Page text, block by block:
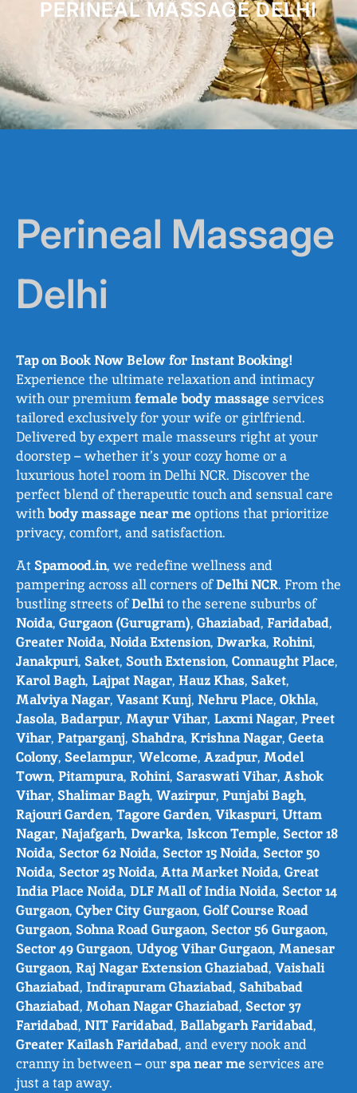
PERINEAL MASSAGE DELHI
Perineal Massage
Delhi
Tap on Book Now Below for Instant Booking!
Experience the ultimate relaxation and intimacy
with our premiumfemale body massageservices
tailored exclusively for your wife or girlfriend.
Delivered by expert male masseurs right at your
doorstep – whether it’s your cozy home or a
luxurious hotel room in Delhi NCR. Discover the
perfect blend of therapeutic touch and sensual care
withbody massage near meoptions that prioritize
privacy, comfort, and satisfaction.
AtSpamood.in, we redefine wellness and
pampering across all corners ofDelhi NCR. From the
bustling streets ofDelhito the serene suburbs of
Noida, Gurgaon (Gurugram), Ghaziabad, Faridabad,
Greater Noida, Noida Extension, Dwarka, Rohini,
Janakpuri, Saket, South Extension, Connaught Place,
Karol Bagh, Lajpat Nagar, Hauz Khas, Saket,
Malviya Nagar, Vasant Kunj, Nehru Place, Okhla,
Jasola, Badarpur, Mayur Vihar, Laxmi Nagar, Preet
Vihar, Patparganj, Shahdra, Krishna Nagar, Geeta
Colony, Seelampur, Welcome, Azadpur, Model
Town, Pitampura, Rohini, Saraswati Vihar, Ashok
Vihar, Shalimar Bagh, Wazirpur, Punjabi Bagh,
Rajouri Garden, Tagore Garden, Vikaspuri, Uttam
Nagar, Najafgarh, Dwarka, Iskcon Temple, Sector 18
Noida, Sector 62 Noida, Sector 15 Noida, Sector 50
Noida, Sector 25 Noida, Atta Market Noida, Great
India Place Noida, DLF Mall of India Noida, Sector 14
Gurgaon, Cyber City Gurgaon, Golf Course Road
Gurgaon, Sohna Road Gurgaon, Sector 56 Gurgaon,
Sector 49 Gurgaon, Udyog Vihar Gurgaon, Manesar
Gurgaon, Raj Nagar Extension Ghaziabad, Vaishali
Ghaziabad, Indirapuram Ghaziabad, Sahibabad
Ghaziabad, Mohan Nagar Ghaziabad, Sector 37
Faridabad, NIT Faridabad, Ballabgarh Faridabad,
Greater Kailash Faridabad, and every nook and
cranny in between – ourspa near meservices are
just a tap away.